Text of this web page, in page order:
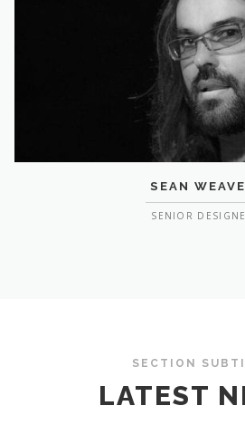
SEAN
SENIOR
SECTION
LATEST